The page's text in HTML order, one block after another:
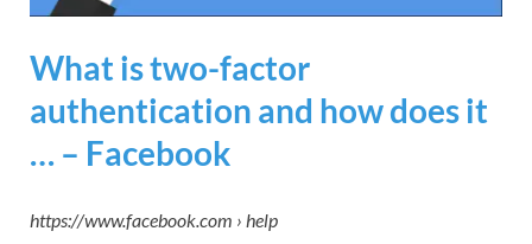
What is two-factor
authentication and how does it
… – Facebook
https://www.facebook.com › help